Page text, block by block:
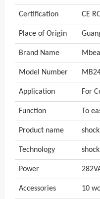
Certification CE
Place of Origin
Brand Name
Model Number
Application For
Function To
Product name
Technology
Power
Accessories 10